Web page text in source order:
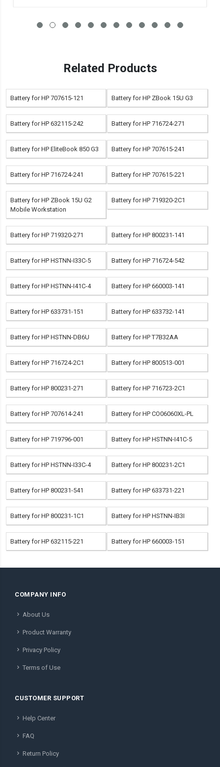
Related Products
Battery for HP 707615-121 Battery for HP ZBook 15U G3
Battery for HP 632115-242 Battery for HP 716724-271
Battery for HP EliteBook 850 G3 Battery for HP 707615-241
Battery for HP 716724-241 Battery for HP 707615-221
Battery for HP ZBook 15U G2
Mobile Workstation
Battery for HP 719320-2C1
Battery for HP 719320-271 Battery for HP 800231-141
Battery for HP HSTNN-I33C-5 Battery for HP 716724-542
Battery for HP HSTNN-I41C-4 Battery for HP 660003-141
Battery for HP 633731-151 Battery for HP 633732-141
Battery for HP HSTNN-DB6U Battery for HP T7B32AA
Battery for HP 716724-2C1 Battery for HP 800513-001
Battery for HP 800231-271 Battery for HP 716723-2C1
Battery for HP 707614-241 Battery for HP CO06060XL-PL
Battery for HP 719796-001 Battery for HP HSTNN-I41C-5
Battery for HP HSTNN-I33C-4 Battery for HP 800231-2C1
Battery for HP 800231-541 Battery for HP 633731-221
Battery for HP 800231-1C1 Battery for HP HSTNN-IB3I
Battery for HP 632115-221 Battery for HP 660003-151
COMPANY INFO
About Us
Product Warranty
Privacy Policy
Terms of Use
CUSTOMER SUPPORT
Help Center
FAQ
Return Policy